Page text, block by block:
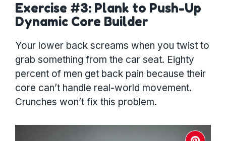
Exercise #3: Plank to Push-Up
Dynamic Core Builder
Your lower back screams when you twist to
grab something from the car seat. Eighty
percent of men get back pain because their
core can’t handle real-world movement.
Crunches won’t fix this problem.